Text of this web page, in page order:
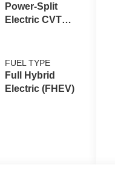
Power-Split
Electric CVT
FUEL TYPE
Full Hybrid
Electric (FHEV)